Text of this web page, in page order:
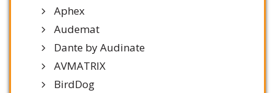
Aphex
Audemat
Dante by Audinate
AVMATRIX
BirdDog